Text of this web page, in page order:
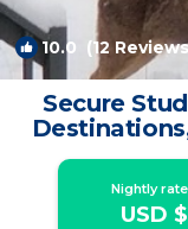
10.0 (12
Secure
Nightly
USD